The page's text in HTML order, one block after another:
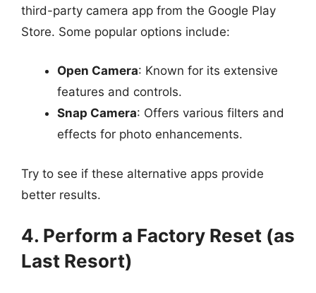
third-party camera app from the Google Play
Store. Some popular options include:
Open Camera: Known for its extensive
features and controls.
Snap Camera: Offers various filters and
effects for photo enhancements.
Try to see if these alternative apps provide
better results.
4. Perform a Factory Reset (as
Last Resort)